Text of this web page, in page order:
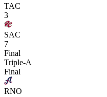
TAC
3
SAC
7
Final
Triple-A
Final
RNO